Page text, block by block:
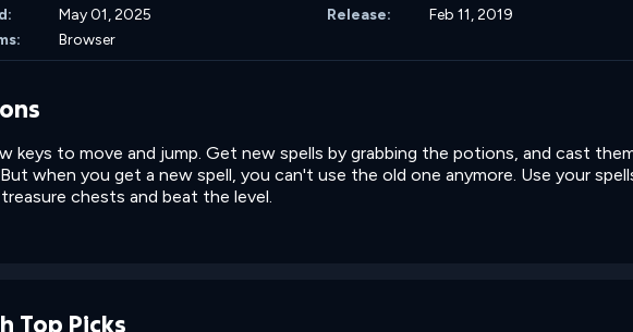
May 01, 2025 Release:
Feb 11, 2019
Browser
keys to move and jump. Get new spells by grabbing the potions, and cast
But when you get a new spell, you can't use the old one anymore. Use your
chests and beat the level.
Top Picks